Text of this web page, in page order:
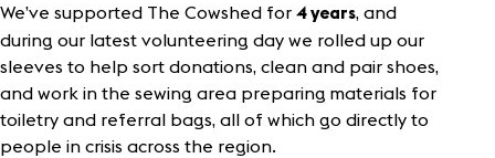
We’ve supported The Cowshed for 4years, and
during our latest volunteering day we rolled up our
sleeves to help sort donations, clean and pair shoes,
and work in the sewing area preparing materials for
toiletry and referral bags, all of which go directly to
people in crisis across the region.